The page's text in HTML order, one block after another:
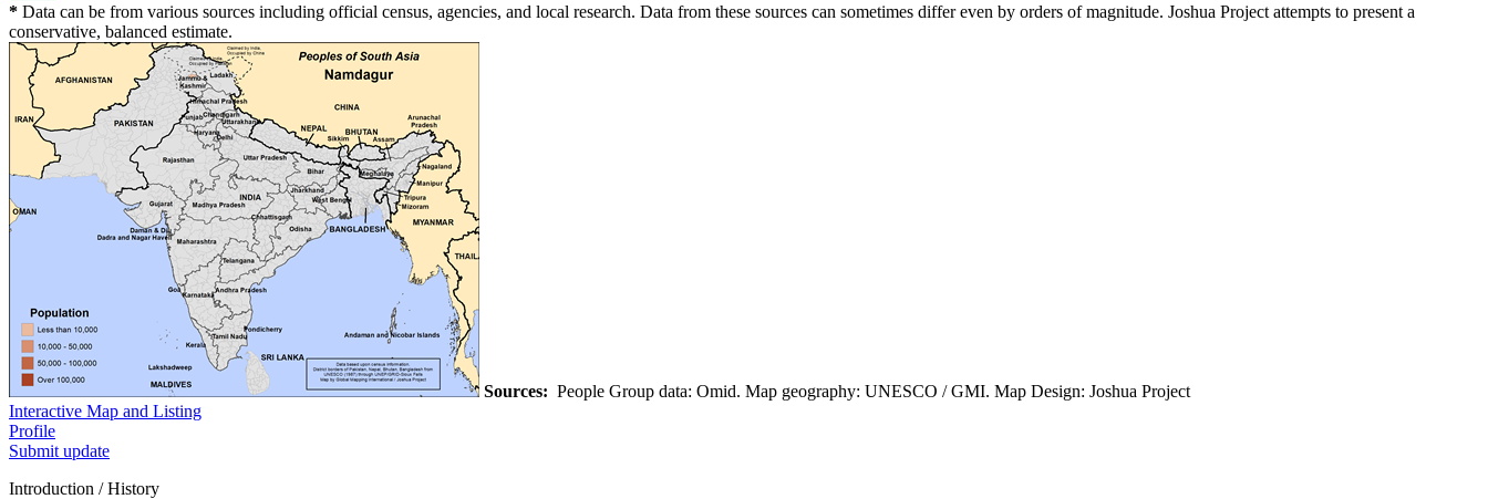
* Data can be from various sources including official census, agencies, and local research. Data from these sources can sometimes differ even by orders of magnitude. Joshua Project attempts to present a
conservative, balanced estimate.
Sources: People Group data: Omid. Map geography: UNESCO / GMI. Map Design: Joshua Project
Interactive Map and Listing
Profile
Submit update
Introduction / History